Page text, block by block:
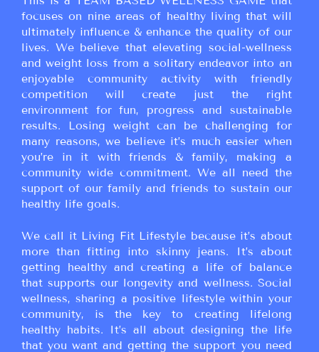
focuses on nine areas of healthy living that will
ultimately influence & enhance the quality of our
lives. We believe that elevating social-wellness
and weight loss from a solitary endeavor into an
enjoyable community activity with friendly
competition will create just the right
environment for fun, progress and sustainable
results. Losing weight can be challenging for
many reasons, we believe it’s much easier when
you’re in it with friends & family, making a
community wide commitment. We all need the
support of our family and friends to sustain our
healthy life goals.
We call it Living Fit Lifestyle because it’s about
more than fitting into skinny jeans. It’s about
getting healthy and creating a life of balance
that supports our longevity and wellness. Social
wellness, sharing a positive lifestyle within your
community, is the key to creating lifelong
healthy habits. It’s all about designing the life
that you want and getting the support you need